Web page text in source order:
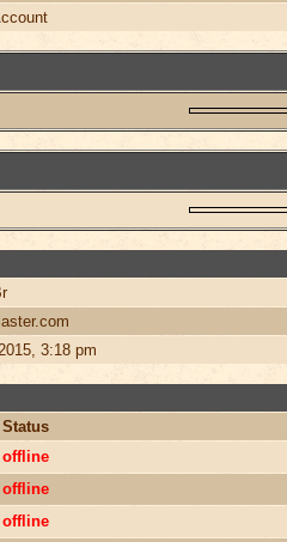
3:18 pm
Status
offline
offline
offline